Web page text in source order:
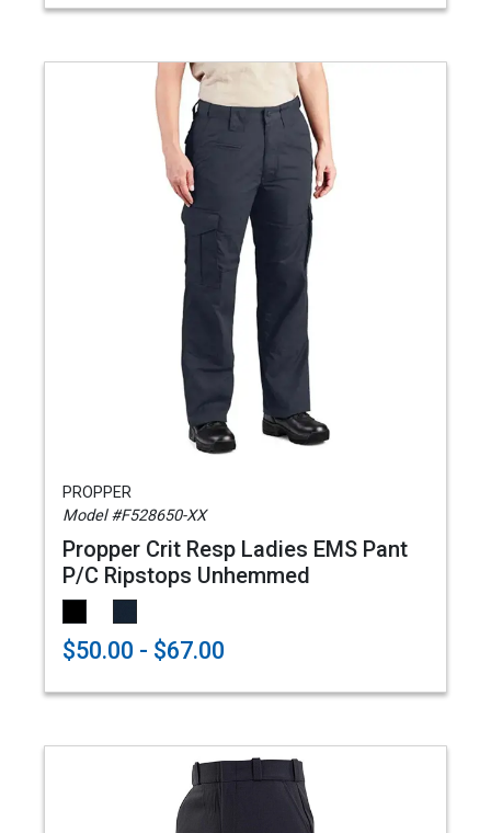
PROPPER
Model #F528650-XX
Propper Crit Resp Ladies EMS Pant
P/C Ripstops Unhemmed
$50.00 - $67.00